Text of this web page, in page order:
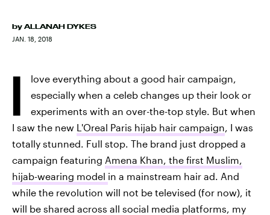
by ALLANAH DYKES
JAN. 18, 2018
I
love everything about a good hair campaign,
especially when a celeb changes up their look or
experiments with an over-the-top style. But when
I saw the new L'Oreal Paris hijab hair campaign, I was
totally stunned. Full stop. The brand just dropped a
campaign featuring Amena Khan, the first Muslim,
hijab-wearing model in a mainstream hair ad. And
while the revolution will not be televised (for now), it
will be shared across all social media platforms, my